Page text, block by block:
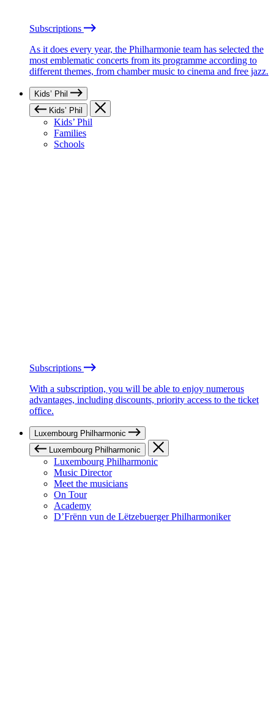
Subscriptions
As it does every year, the Philharmonie team has selected the
most emblematic concerts from its programme according to
different themes, from chamber music to cinema and free jazz.
Kids’ Phil
Kids’ Phil
Kids’ Phil
Families
Schools
Subscriptions
With a subscription, you will be able to enjoy numerous
advantages, including discounts, priority access to the ticket
office.
Luxembourg Philharmonic
Luxembourg Philharmonic
Luxembourg Philharmonic
Music Director
Meet the musicians
On Tour
Academy
D’Frënn vun de Lëtzebuerger Philharmoniker